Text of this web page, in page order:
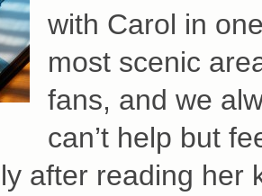
with Carol in
most scenic
fans, and we
can’t help but
after reading her